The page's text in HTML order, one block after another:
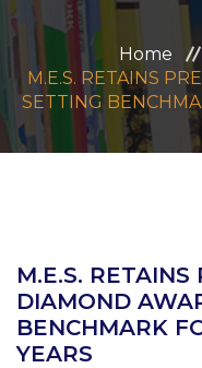
Home
M.E.S. RETAINS
SETTING
M.E.S. RETAINS
DIAMOND
BENCHMARK
YEARS